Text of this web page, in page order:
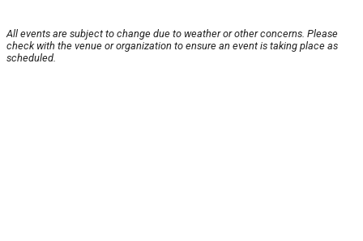
All events are subject to change due to weather or other concerns. Please
check with the venue or organization to ensure an event is taking place as
scheduled.